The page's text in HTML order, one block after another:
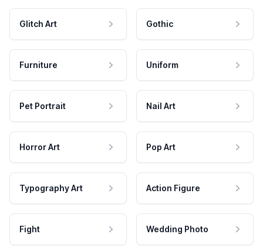
Glitch Art Gothic
Furniture Uniform
Pet Portrait Nail Art
Horror Art Pop Art
Typography Art Action Figure
Fight Wedding Photo